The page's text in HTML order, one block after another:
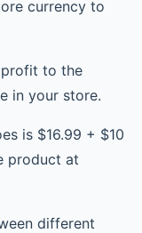
currency to
to the
in your store.
is $16.99 + $10
product at
different